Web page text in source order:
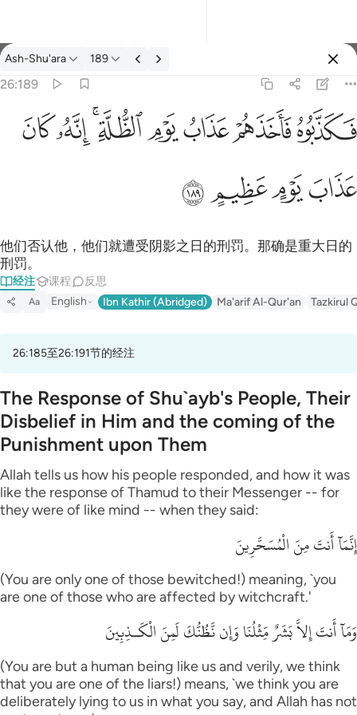
经注: Ash-Shu'ara 26:189
Ash-Shu'ara 189
26:189
فكذبوه فاخذهم عذاب يوم الظلة انه كان عذاب يوم عظيم ١٨٩
فَكَذَّبُوهُ فَأَخَذَهُمْ عَذَابُ يَوْمِ ٱلظُّلَّةِ ۚ إِنَّهُۥ كَانَ عَذَابَ يَوْمٍ عَظِيمٍ ١٨٩ﱧﱨﱩﱪﱫﱬﱭﱮ
ﱯﱰﱱﱲ
他们否认他，他们就遭受阴影之日的刑罚。那确是重大日的
刑罚。
经注 课程 反思
Aa English Ibn Kathir (Abridged) Ma'arif Al-Qur'an Tazkirul
26:185至26:191节的经注
The Response of Shu`ayb's People, Their
Disbelief in Him and the coming of the
Punishment upon Them
Allah tells us how his people responded, and how it was
like the response of Thamud to their Messenger -- for
they were of like mind -- when they said:
إِنَّمَآ أَنتَ مِنَ الْمُسَحَّرِينَ
(You are only one of those bewitched!) meaning, `you
are one of those who are affected by witchcraft.'
وَمَآ أَنتَ إِلاَّ بَشَرٌ مِّثْلُنَا وَإِن نَّظُنُّكَ لَمِنَ الْكَـذِبِينَ
(You are but a human being like us and verily, we think
that you are one of the liars!) means, `we think you are
deliberately lying to us in what you say, and Allah has not